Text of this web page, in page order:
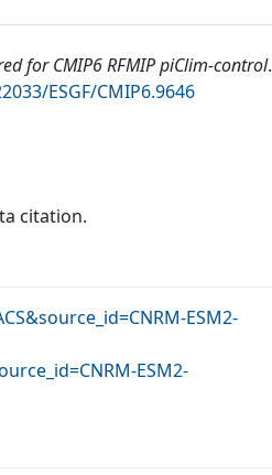
for CMIP6 RFMIP piClim-control.
ESGF/CMIP6.9646
citation.
ESM2-
ESM2-